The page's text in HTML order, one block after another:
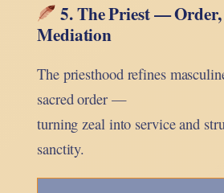
5. The Priest —
Mediation
The priesthood refines
sacred order —
turning zeal into service and
sanctity.